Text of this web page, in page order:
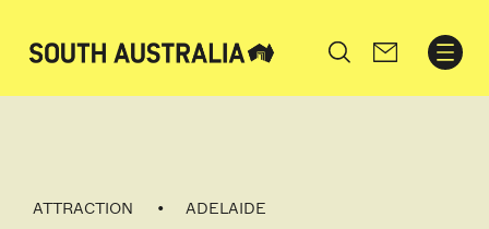
Search
ATTRACTION ADELAIDE